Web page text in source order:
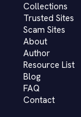
Collections
Trusted Sites
Scam Sites
About
Author
Resource List
Blog
FAQ
Contact